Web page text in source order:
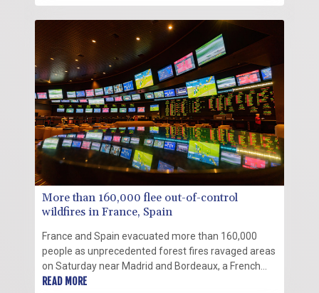
wildfire the country has ever seen.
More than 160,000 flee out-of-control
wildfires in France, Spain
France and Spain evacuated more than 160,000
people as unprecedented forest fires ravaged areas
on Saturday near Madrid and Bordeaux, a French
city flanked by tourist havens and world-renowned
READ MORE